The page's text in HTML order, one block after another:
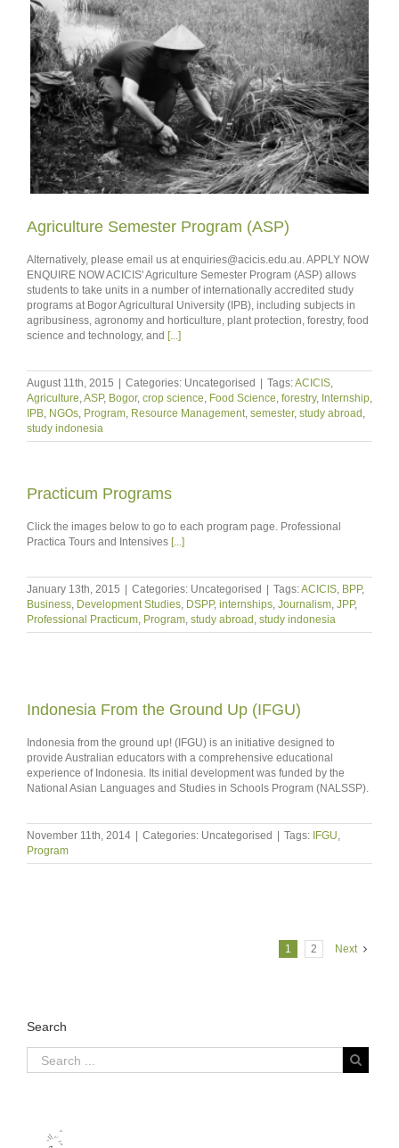
Agriculture Semester Program (ASP)
Alternatively, please email us at enquiries@acicis.edu.au. APPLY NOW
ENQUIRE NOW ACICIS' Agriculture Semester Program (ASP) allows
students to take units in a number of internationally accredited study
programs at Bogor Agricultural University (IPB), including subjects in
agribusiness, agronomy and horticulture, plant protection, forestry, food
science and technology, and [...]
August 11th, 2015 Categories: Uncategorised Tags:ACICIS,
Agriculture,ASP, Bogor, crop science, Food Science, forestry, Internship,
IPB, NGOs, Program, Resource Management, semester, study abroad ,
study indonesia
Practicum Programs
Click the images below to go to each program page. Professional
Practica Tours and Intensives [...]
January 13th, 2015 Categories: Uncategorised Tags:ACICIS, BPP,
Business, Development Studies, DSPP, internships, Journalism, JPP,
Professional Practicum, Program, study abroad , study indonesia
Indonesia From the Ground Up (IFGU)
Indonesia from the ground up! (IFGU) is an initiative designed to
provide Australian educators with a comprehensive educational
experience of Indonesia. Its initial development was funded by the
National Asian Languages and Studies in Schools Program (NALSSP).
November 11th, 2014 Categories: Uncategorised Tags: IFGU,
Program
1 2 Next
Search